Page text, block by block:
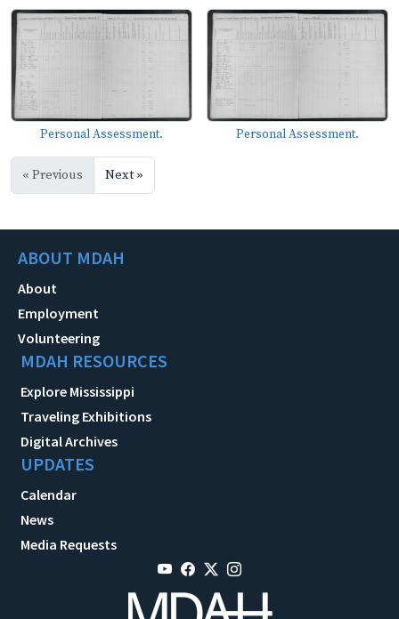
Personal Assessment. Personal Assessment.
« Previous Next »
ABOUT MDAH
About
Employment
Volunteering
MDAH RESOURCES
Explore Mississippi
Traveling Exhibitions
Digital Archives
UPDATES
Calendar
News
Media Requests